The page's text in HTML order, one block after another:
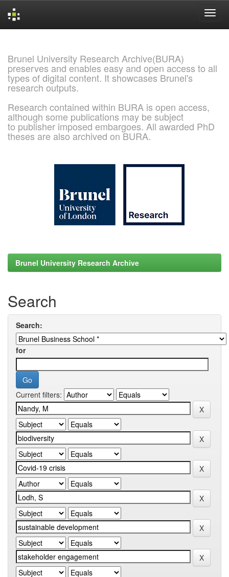
Brunel University Research Archive(BURA)
preserves and enables easy and open access to all
types of digital content. It showcases Brunel's
research outputs.
Research contained within BURA is open access,
although some publications may be subject
to publisher imposed embargoes. All awarded PhD
theses are also archived on BURA.
Brunel University Research Archive
Search
Search:
for
Current filters: